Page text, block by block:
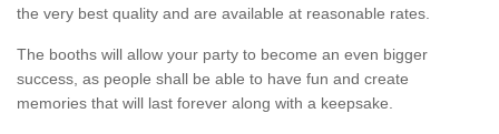
the very best quality and are available at reasonable rates.
The booths will allow your party to become an even bigger
success, as people shall be able to have fun and create
memories that will last forever along with a keepsake.